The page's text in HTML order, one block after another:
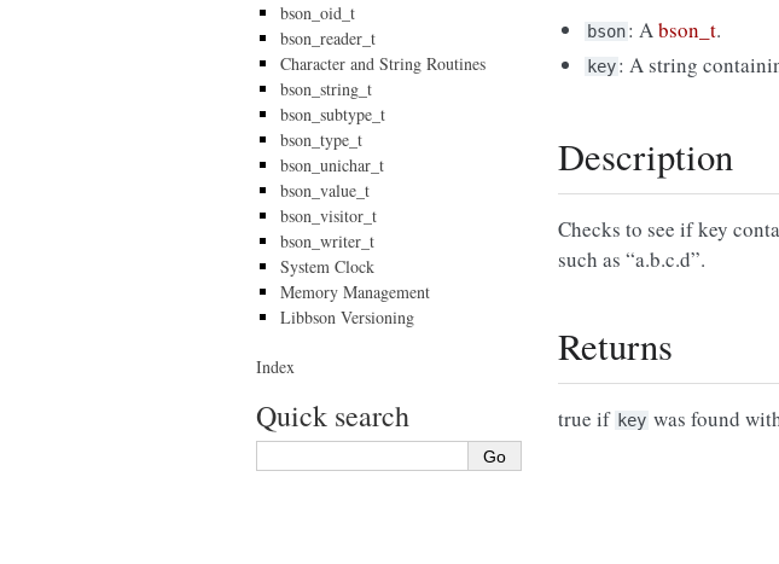
bson: Abson_t.
key: A string
Description
Checks to see if key
such as “a.b.c.d”.
Returns
true if key was found
bson_oid_t
bson_reader_t
Character and String Routines
bson_string_t
bson_subtype_t
bson_type_t
bson_unichar_t
bson_value_t
bson_visitor_t
bson_writer_t
System Clock
Memory Management
Libbson Versioning
Index
Quick search